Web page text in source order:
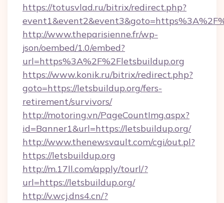
https://totusvlad.ru/bitrix/redirect.php?
http://www.theparisienne.fr/wp-
json/oembed/1.0/embed?
url=https%3A%2F%2Fletsbuildup.org
https://www.konik.ru/bitrix/redirect.php?
goto=https://letsbuildup.org/fers-
retirement/survivors/
http://motoring.vn/PageCountImg.aspx?
id=Banner1&url=https://letsbuildup.org/
http://www.thenewsvault.com/cgi/out.pl?
https://letsbuildup.org
http://m.17ll.com/apply/tourl/?
url=https://letsbuildup.org/
http://v.wcj.dns4.cn/?